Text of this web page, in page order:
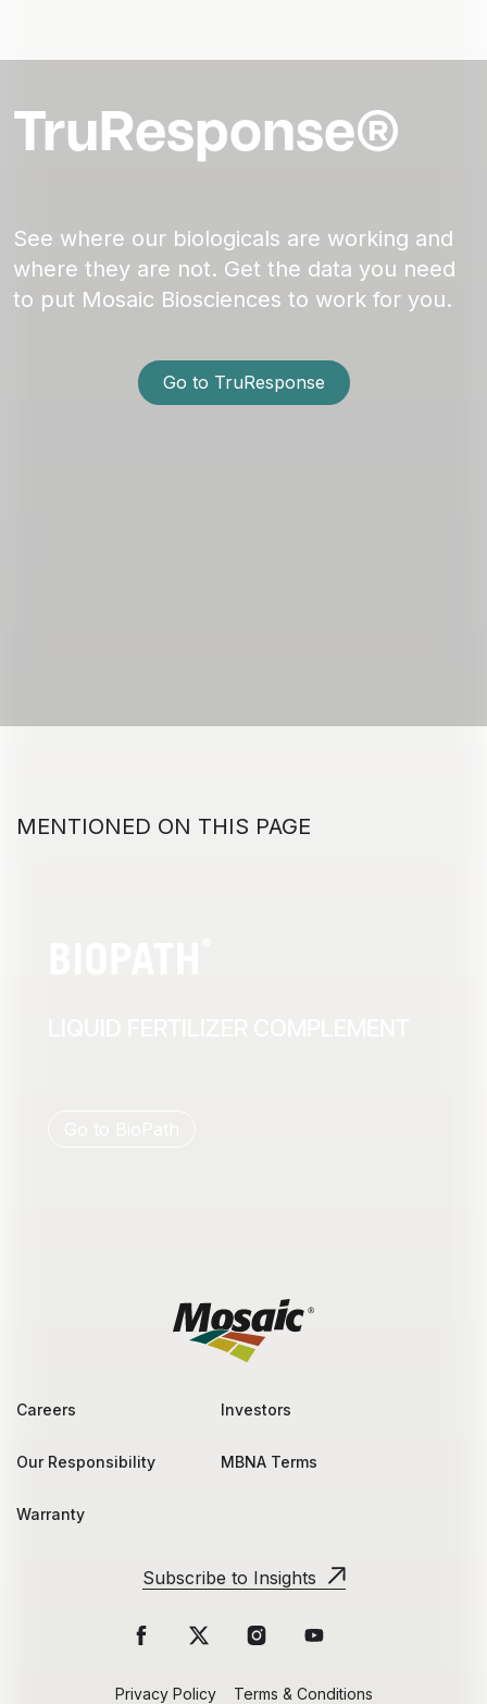
TruResponse®
See where our biologicals are working and
where they are not. Get the data you need
to put Mosaic Biosciences to work for you.
Go to TruResponse
MENTIONED ON THIS PAGE
Careers Investors
Our Responsibility MBNA Terms
Warranty
Subscribe to Insights
Privacy Policy Terms & Conditions